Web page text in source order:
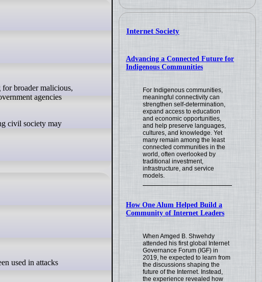
Internet Society
Advancing a Connected Future for
Indigenous Communities
For Indigenous communities,
meaningful connectivity can
strengthen self-determination,
expand access to education
and economic opportunities,
and help preserve languages,
cultures, and knowledge. Yet
many remain among the least
connected communities in the
world, often overlooked by
traditional investment,
infrastructure, and service
models.
How One Alum Helped Build a
Community of Internet Leaders
When Amged B. Shwehdy
attended his first global Internet
Governance Forum (IGF) in
2019, he expected to learn from
the discussions shaping the
future of the Internet. Instead,
the experience revealed how
agencies
civil society may